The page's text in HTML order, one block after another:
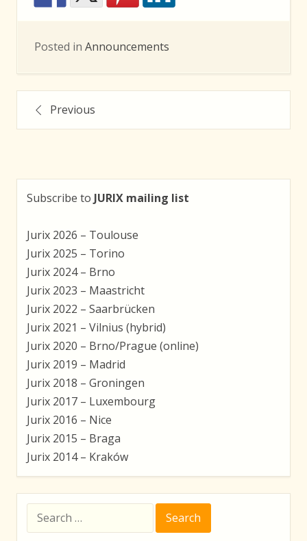
Posted in Announcements
PostsPrevious
Subscribe to JURIX mailing list
Jurix 2026 – Toulouse
Jurix 2025 – Torino
Jurix 2024 – Brno
Jurix 2023 – Maastricht
Jurix 2022 – Saarbrücken
Jurix 2021 – Vilnius (hybrid)
Jurix 2020 – Brno/Prague (online)
Jurix 2019 – Madrid
Jurix 2018 – Groningen
Jurix 2017 – Luxembourg
Jurix 2016 – Nice
Jurix 2015 – Braga
Jurix 2014 – Kraków
for: